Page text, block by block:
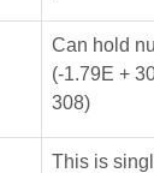
Can hold
(-1.79E +
308)
This is